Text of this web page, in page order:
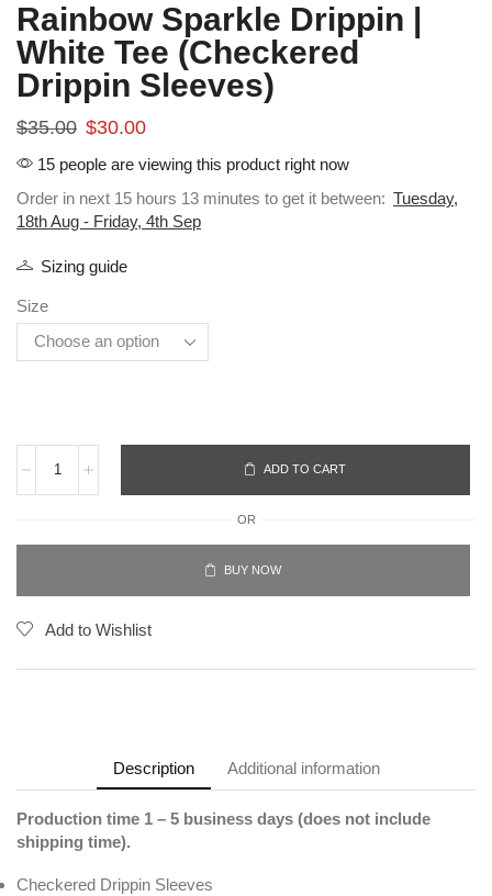
Rainbow Sparkle Drippin |
White Tee (Checkered
Drippin Sleeves)
$35.00 $30.00
15 people are viewing this product right now
Order in next 15 hours 13 minutes to get it between: Tuesday,
18th Aug - Friday, 4th Sep
Sizing guide
Size
ADD TO CART
OR
BUY NOW
Add to Wishlist
Description Additional information
Production time 1 – 5 business days (does not include
shipping time).
Checkered Drippin Sleeves